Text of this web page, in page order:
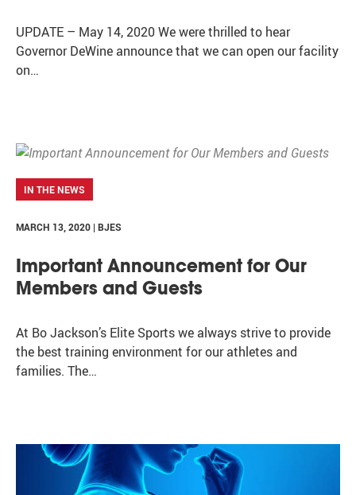
UPDATE – May 14, 2020 We were thrilled to hear
Governor DeWine announce that we can open our facility
on…
IN THE NEWS
MARCH 13, 2020 | BJES
Important Announcement for Our
Members and Guests
At Bo Jackson’s Elite Sports we always strive to provide
the best training environment for our athletes and
families. The…